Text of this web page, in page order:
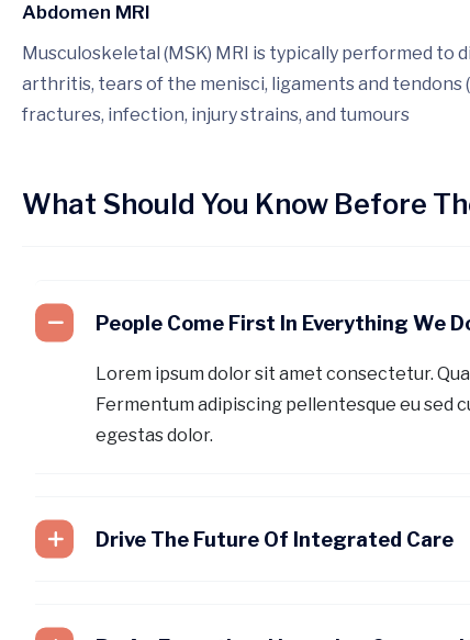
Abdomen MRI
Musculoskeletal (MSK) MRI is typically performed
arthritis, tears of the menisci, ligaments and tendons
fractures, infection, injury strains, and tumours
What Should You Know Before
People Come First In Everything We
Lorem ipsum dolor sit amet consectetur.
Fermentum adipiscing pellentesque eu sed
egestas dolor.
Drive The Future Of Integrated Care